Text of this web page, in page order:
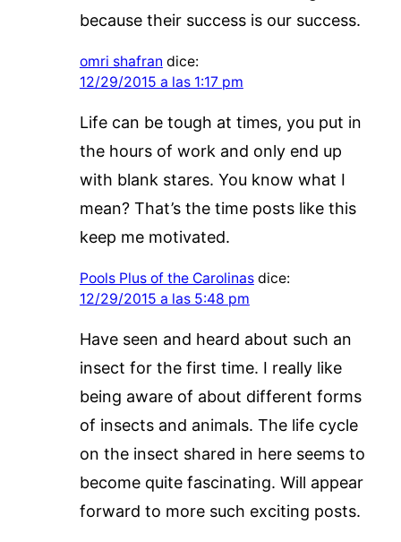
because their success is our success.
omri shafran dice:
12/29/2015 a las 1:17 pm
Life can be tough at times, you put in
the hours of work and only end up
with blank stares. You know what I
mean? That’s the time posts like this
keep me motivated.
Pools Plus of the Carolinas dice:
12/29/2015 a las 5:48 pm
Have seen and heard about such an
insect for the first time. I really like
being aware of about different forms
of insects and animals. The life cycle
on the insect shared in here seems to
become quite fascinating. Will appear
forward to more such exciting posts.